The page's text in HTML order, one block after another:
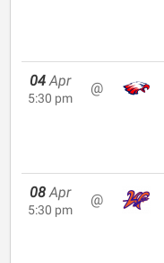
04 Apr
5:30 pm
@
08 Apr
5:30 pm
@